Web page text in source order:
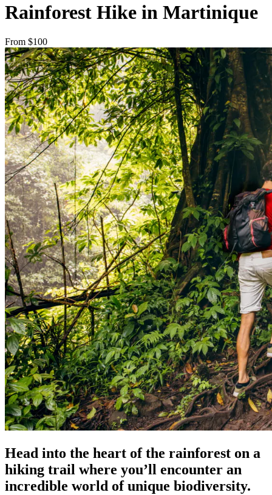
Rainforest Hike in Martinique
From $100
Head into the heart of the rainforest on a
hiking trail where you’ll encounter an
incredible world of unique biodiversity.